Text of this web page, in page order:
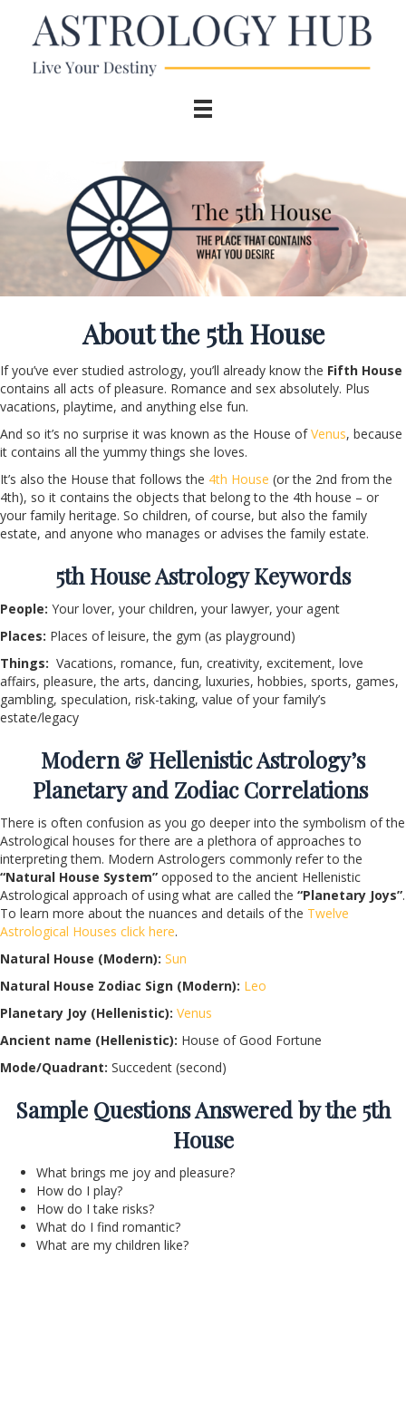
About the 5thHouse
If you’ve ever studied astrology, you’ll already know the Fifth House
contains all acts of pleasure. Romance and sex absolutely. Plus
vacations, playtime, and anything else fun.
And so it’s no surprise it was known as the House ofVenus, because
it contains all the yummy things she loves.
It’s also the House that follows the 4th House (or the 2nd from the
4th), so it contains the objects that belong to the 4th house – or
your family heritage. So children, of course, but also the family
estate, and anyone who manages or advises the family estate.
5thHouse Astrology Keywords
People: Your lover, your children, your lawyer, your agent
Places: Places of leisure, the gym (as playground)
Things: Vacations, romance, fun, creativity, excitement, love
affairs, pleasure, the arts, dancing, luxuries, hobbies, sports, games,
gambling, speculation, risk-taking, value of your family’s
estate/legacy
Modern & Hellenistic Astrology’s
Planetary and Zodiac Correlations
There is often confusion as you go deeper into the symbolism of the
Astrological houses for there are a plethora of approaches to
interpreting them. Modern Astrologers commonly refer to the
“Natural House System” opposed to the ancient Hellenistic
Astrological approach of using what are called the “Planetary Joys”.
To learn more about the nuances and details of the Twelve
Astrological Houses click here.
Natural House (Modern): Sun
Natural House Zodiac Sign (Modern): Leo
Planetary Joy (Hellenistic): Venus
Ancient name (Hellenistic): House of Good Fortune
Mode/Quadrant: Succedent (second)
Sample Questions Answered by the 5th
House
What brings me joy and pleasure?
How do I play?
How do I take risks?
What do I find romantic?
What are my children like?